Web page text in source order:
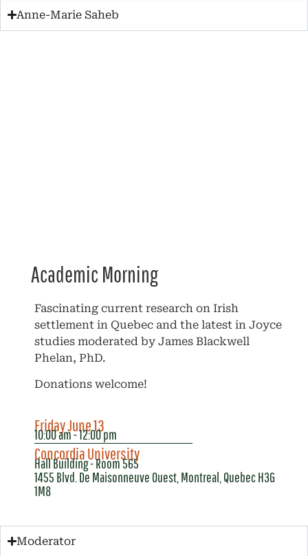
Anne-Marie Saheb
Academic Morning
Fascinating current research on Irish
settlement in Quebec and the latest in Joyce
studies moderated by James Blackwell
Phelan, PhD.
Donations welcome!
Friday June 13
10:00 am - 12:00 pm
Concordia University
Hall Building - Room 565
1455 Blvd. De Maisonneuve Ouest, Montreal, Quebec H3G
1M8
Moderator